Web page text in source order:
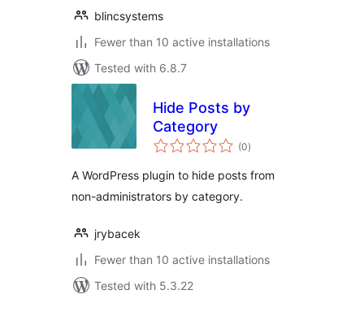
blincsystems
Fewer than 10 active installations
Tested with 6.8.7
Hide Posts by
Category
(0total
ratings
)
A WordPress plugin to hide posts from
non-administrators by category.
jrybacek
Fewer than 10 active installations
Tested with 5.3.22